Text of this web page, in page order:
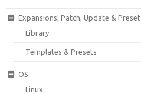
Expansions, Patch, Update & Preset
Library
Templates & Presets
OS
Linux